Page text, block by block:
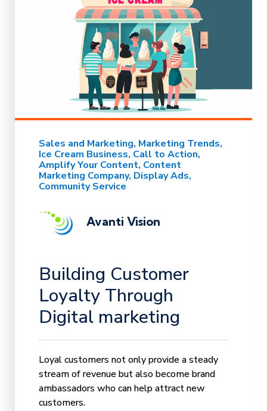
Sales and Marketing Marketing Trends
Ice Cream Business Call to Action
Amplify Your Content Content
Marketing Company Display Ads
Community Service
Avanti Vision
Building Customer
Loyalty Through
Digital marketing
Loyal customers not only provide a steady
stream of revenue but also become brand
ambassadors who can help attract new
customers.